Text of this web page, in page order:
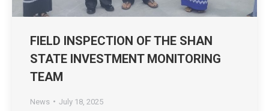
FIELD INSPECTION OF THE SHAN
STATE INVESTMENT MONITORING
TEAM
News July 18, 2025